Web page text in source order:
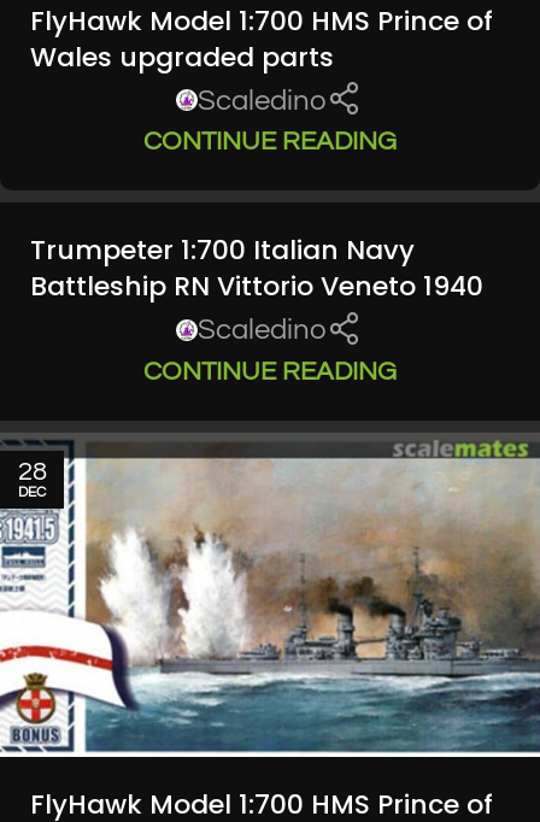
FlyHawk Model 1:700 HMS Prince of
Wales upgraded parts
Scaledino
CONTINUE READING
Trumpeter 1:700 Italian Navy
Battleship RN Vittorio Veneto 1940
Scaledino
CONTINUE READING
28
DEC
FlyHawk Model 1:700 HMS Prince of